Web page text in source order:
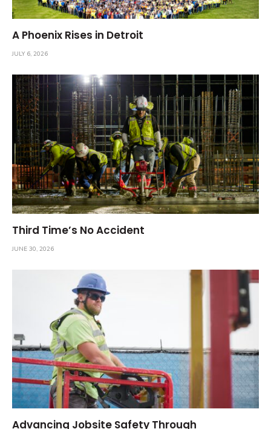
A Phoenix Rises in Detroit
JULY 6, 2026
Third Time’s No Accident
JUNE 30, 2026
Advancing Jobsite Safety Through